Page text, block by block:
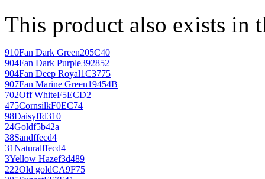
This product also exists in
910Fan Dark Green205C40
904Fan Dark Purple392852
904Fan Deep Royal1C3775
907Fan Marine Green19454B
702Off WhiteF5ECD2
475CornsilkF0EC74
98Daisyffd310
24Goldf5b42a
38Sandffecd4
31Naturalffecd4
3Yellow Hazef3d489
222Old goldCA9F75